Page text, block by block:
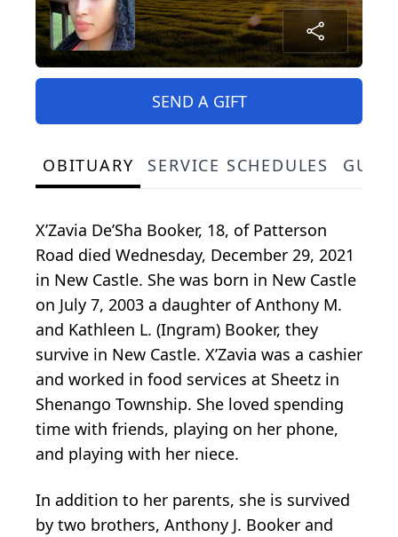
SEND A GIFT
OBITUARY SERVICE SCHEDULES
X’Zavia De’Sha Booker, 18, of Patterson
Road died Wednesday, December 29, 2021
in New Castle. She was born in New Castle
on July 7, 2003 a daughter of Anthony M.
and Kathleen L. (Ingram) Booker, they
survive in New Castle. X’Zavia was a cashier
and worked in food services at Sheetz in
Shenango Township. She loved spending
time with friends, playing on her phone,
and playing with her niece.
In addition to her parents, she is survived
by two brothers, Anthony J. Booker and